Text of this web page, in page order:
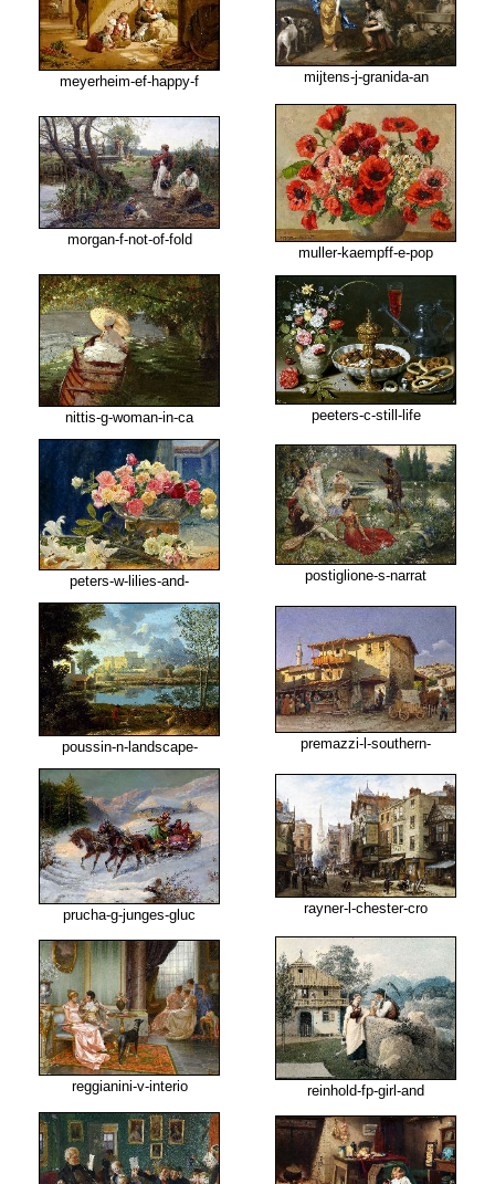
meyerheim-ef-happy-f mijtens-j-granida-an
morgan-f-not-of-fold
muller-kaempff-e-pop
nittis-g-woman-in-ca peeters-c-still-life
peters-w-lilies-and- postiglione-s-narrat
poussin-n-landscape- premazzi-l-southern-
prucha-g-junges-gluc rayner-l-chester-cro
reggianini-v-interio reinhold-fp-girl-and